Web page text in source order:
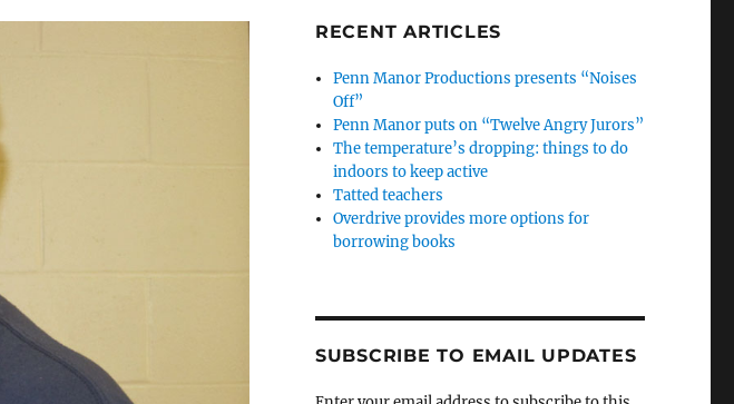
RECENT ARTICLES
Penn Manor Productions presents “Noises
Off”
Penn Manor puts on “Twelve Angry Jurors”
The temperature’s dropping: things to do
indoors to keep active
Tatted teachers
Overdrive provides more options for
borrowing books
SUBSCRIBE TO EMAIL UPDATES